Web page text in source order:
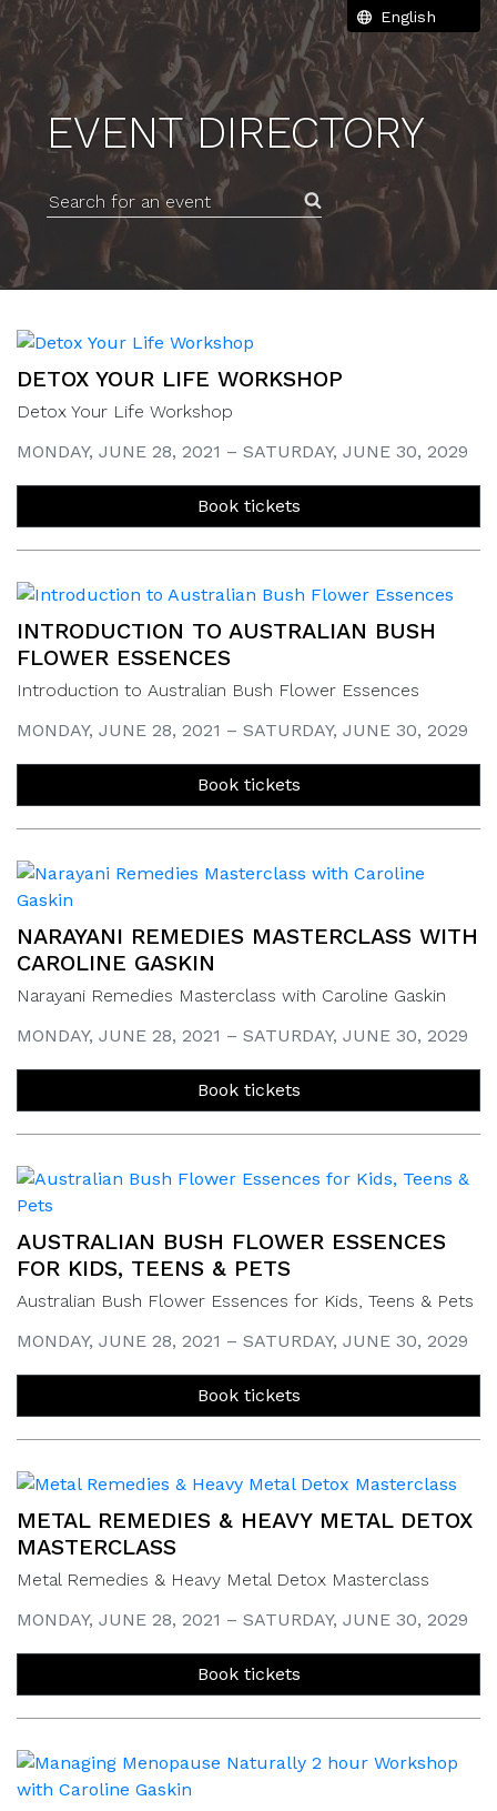
EVENT DIRECTORY
Search for an event
DETOX YOUR LIFE WORKSHOP
Detox Your Life Workshop
MONDAY, JUNE 28, 2021 – SATURDAY, JUNE 30, 2029
Book tickets
INTRODUCTION TO AUSTRALIAN BUSH
FLOWER ESSENCES
Introduction to Australian Bush Flower Essences
MONDAY, JUNE 28, 2021 – SATURDAY, JUNE 30, 2029
Book tickets
NARAYANI REMEDIES MASTERCLASS WITH
CAROLINE GASKIN
Narayani Remedies Masterclass with Caroline Gaskin
MONDAY, JUNE 28, 2021 – SATURDAY, JUNE 30, 2029
Book tickets
AUSTRALIAN BUSH FLOWER ESSENCES
FOR KIDS, TEENS & PETS
Australian Bush Flower Essences for Kids, Teens & Pets
MONDAY, JUNE 28, 2021 – SATURDAY, JUNE 30, 2029
Book tickets
METAL REMEDIES & HEAVY METAL DETOX
MASTERCLASS
Metal Remedies & Heavy Metal Detox Masterclass
MONDAY, JUNE 28, 2021 – SATURDAY, JUNE 30, 2029
Book tickets